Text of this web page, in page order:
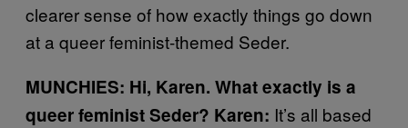
clearer sense of how exactly things go down
at a queer feminist-themed Seder.
MUNCHIES: Hi, Karen. What exactly is a
queer feminist Seder? Karen: It’s all based